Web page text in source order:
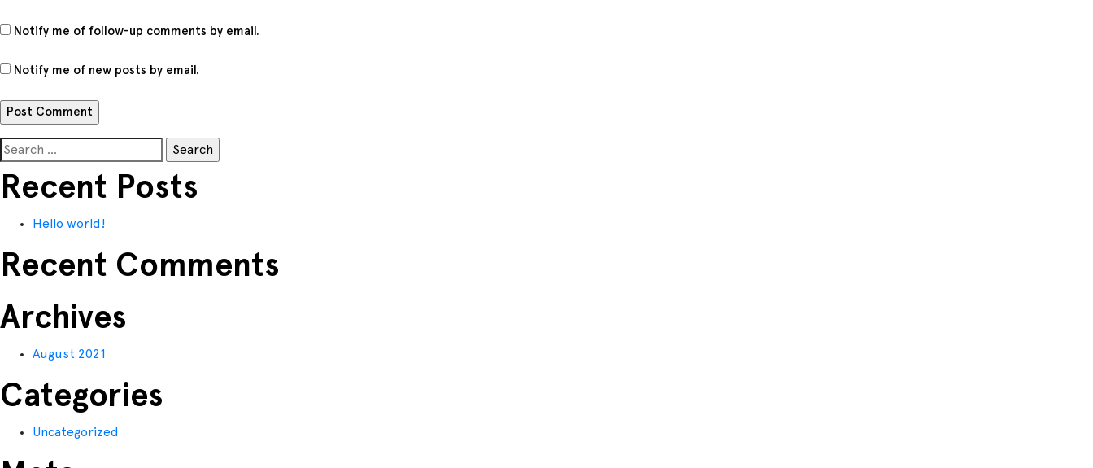
Notify me of follow-up comments by email.
Notify me of new posts by email.
Search
for:
Recent Posts
Hello world!
Recent Comments
Archives
August 2021
Categories
Uncategorized